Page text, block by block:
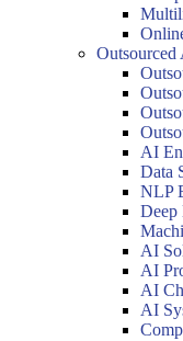
AI
Data
NLP
Deep
AI
AI
AI
AI